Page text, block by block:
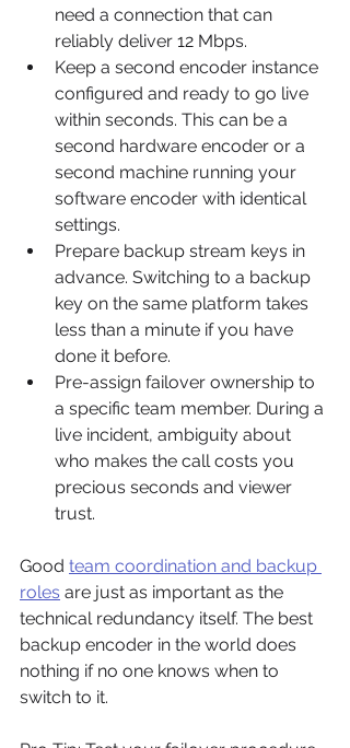
need a connection that can
reliably deliver 12 Mbps.
Keep a second encoder instance
configured and ready to go live
within seconds. This can be a
second hardware encoder or a
second machine running your
software encoder with identical
settings.
Prepare backup stream keys in
advance. Switching to a backup
key on the same platform takes
less than a minute if you have
done it before.
Pre-assign failover ownership to
a specific team member. During a
live incident, ambiguity about
who makes the call costs you
precious seconds and viewer
trust.
Good team coordination and backup
roles are just as important as the
technical redundancy itself. The best
backup encoder in the world does
nothing if no one knows when to
switch to it.